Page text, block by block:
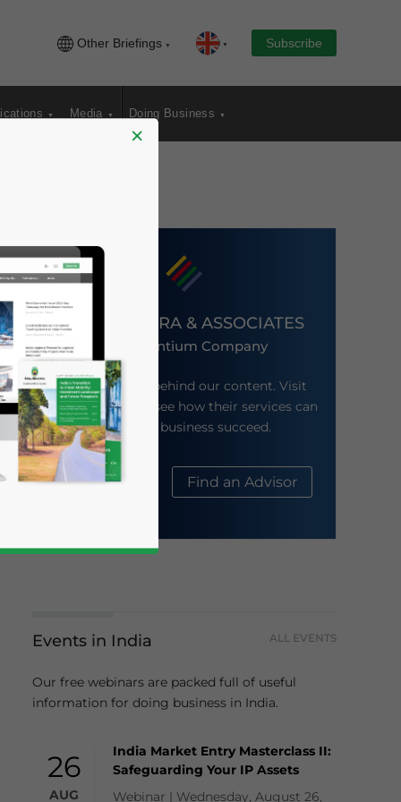
Other Briefings Subscribe
Media Doing Business
DEZAN SHIRA & ASSOCIATES
An Ascentium Company
Meet the firm behind our content. Visit
their website to see how their services can
help your business succeed.
About Us Find an Advisor
Events in India ALL EVENTS
Our free webinars are packed full of useful
information for doing business in India.
26
AUG
India Market Entry Masterclass II:
Safeguarding Your IP Assets
Webinar | Wednesday, August 26,
×
news and updates for Asia!